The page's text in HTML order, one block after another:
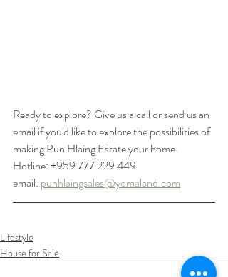
Ready to explore? Give us a call or send us an
email if you'd like to explore the possibilities of
making Pun Hlaing Estate your home.
Hotline: +959 777 229 449
email: punhlaingsales@yomaland.com
Lifestyle
House for Sale